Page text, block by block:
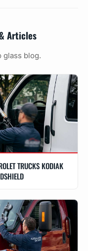
Articles
glass blog.
TRUCKS KODIAK